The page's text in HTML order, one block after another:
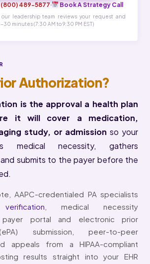
(800) 489-5877· Book A Strategy Call
leadership team reviews your request and
minutes (7:30 AM to 9:30 PM EST)
Authorization?
is the approval a health plan
it will cover a medication,
study, or admission so your
medical necessity, gathers
submits to the payer before the
AAPC-credentialed PA specialists
, medical necessity
payer portal and electronic prior
submission, peer-to-peer
appeals from a HIPAA-compliant
results straight into your EHR